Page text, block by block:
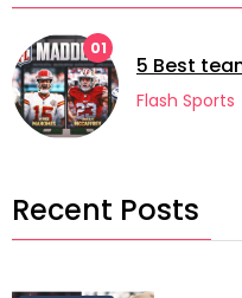
Madden NFL 25
Recent Posts